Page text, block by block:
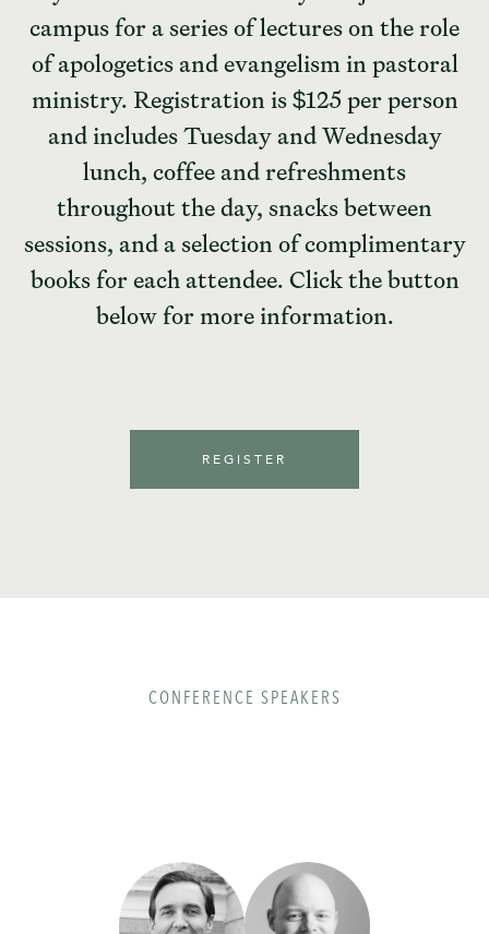
campus for a series of lectures on the role
of apologetics and evangelism in pastoral
ministry. Registration is $125 per person
and includes Tuesday and Wednesday
lunch, coffee and refreshments
throughout the day, snacks between
sessions, and a selection of complimentary
books for each attendee. Click the button
below for more information.
REGISTER
CONFERENCE SPEAKERS